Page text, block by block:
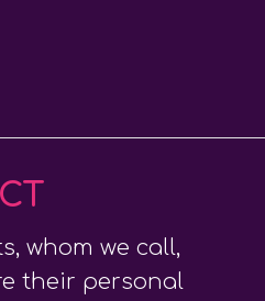
whom we call,
their personal